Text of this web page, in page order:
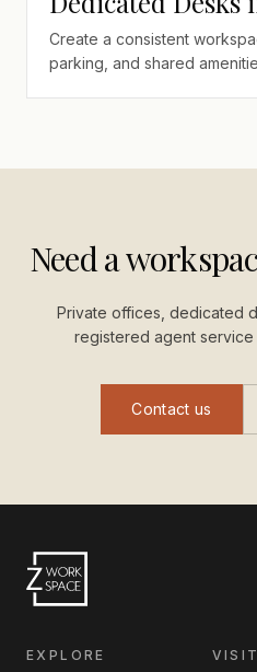
Create a consistent
parking, and shared
Need a
Private offices, dedicated
registered agent
Contact us
EXPLORE VISIT